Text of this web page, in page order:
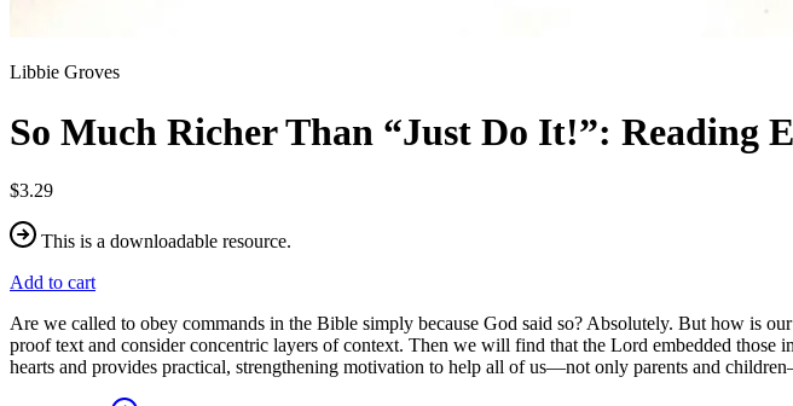
Libbie Groves
So Much Richer Than “Just Do It!”: Reading
$3.29
This is a downloadable resource.
Add to cart
Are we called to obey commands in the Bible simply because God said so? Absolutely. But how is
proof text and consider concentric layers of context. Then we will find that the Lord embedded
hearts and provides practical, strengthening motivation to help all of us—not only parents and